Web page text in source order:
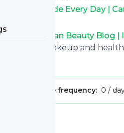
(twitter)
on Facebook
Be A Bride Every Day |
Day | Canadian Beauty
- Beauty, makeup and
Message frequency: 0 /